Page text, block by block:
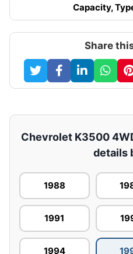
Capacity,
Share
Chevrolet K3500
details
1988
1991
1994